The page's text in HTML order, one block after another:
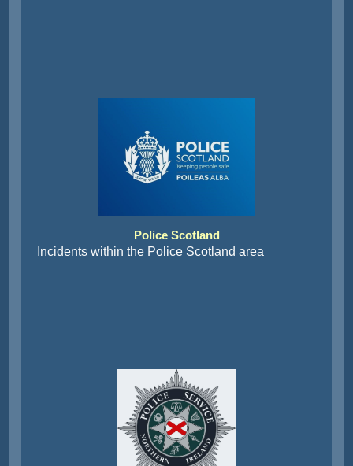
Police Scotland
Incidents within the Police Scotland area